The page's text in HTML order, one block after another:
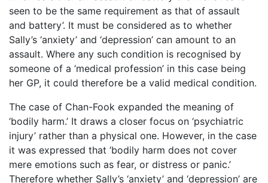
seen to be the same requirement as that of assault
and battery’. It must be considered as to whether
Sally’s ‘anxiety’ and ‘depression’ can amount to an
assault. Where any such condition is recognised by
someone of a ‘medical profession’ in this case being
her GP, it could therefore be a valid medical condition.
The case of Chan-Fook expanded the meaning of
‘bodily harm.’ It draws a closer focus on ‘psychiatric
injury’ rather than a physical one. However, in the case
it was expressed that ‘bodily harm does not cover
mere emotions such as fear, or distress or panic.’
Therefore whether Sally’s ‘anxiety’ and ‘depression’ are